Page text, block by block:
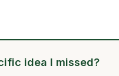
idea I missed?